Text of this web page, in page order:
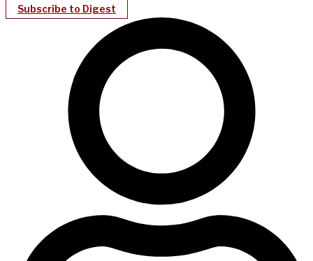
Subscribe to Digest